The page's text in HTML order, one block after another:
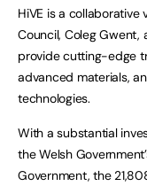
HiVE is a
Council, Coleg
provide cutting-edge
advanced materials,
technologies.
With a substantial
the Welsh
Government, the